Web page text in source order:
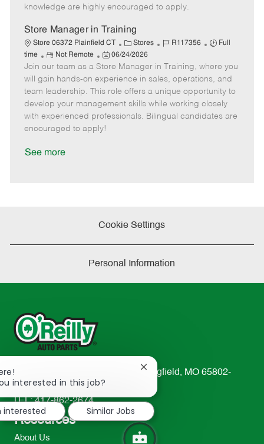
e
knowledge are highly encouraged to apply.
Store Manager in Training
Store 06372 Plainfield CT
C
a
t
e
g
o
r
Stores
J
b
I
d
R117356
J
b
T
y
p
e
Full
time
R
e
m
o
t
e
Not Remote
P
o
s
t
e
d
D
06/24/2026
Join our team as a Store Manager in Training, where you
will gain hands-on experience in sales, operations, and
team leadership. This role offers a unique opportunity to
develop your management skills while working closely
with experienced professionals. Bilingual candidates are
encouraged to apply!
See more
Cookie Settings
Personal Information
233 South Patterson Avenue Springfield, MO 65802-
2298
TEL: 417-862-2674
Resources
About Us
interested in this job?
Close
notification
interested
Similar Jobs